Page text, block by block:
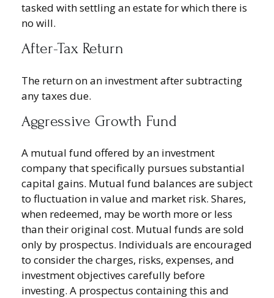
tasked with settling an estate for which there is
no will.
After-Tax Return
The return on an investment after subtracting
any taxes due.
Aggressive Growth Fund
A mutual fund offered by an investment
company that specifically pursues substantial
capital gains. Mutual fund balances are subject
to fluctuation in value and market risk. Shares,
when redeemed, may be worth more or less
than their original cost. Mutual funds are sold
only by prospectus. Individuals are encouraged
to consider the charges, risks, expenses, and
investment objectives carefully before
investing. A prospectus containing this and